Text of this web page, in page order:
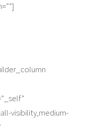
visibility,medium-